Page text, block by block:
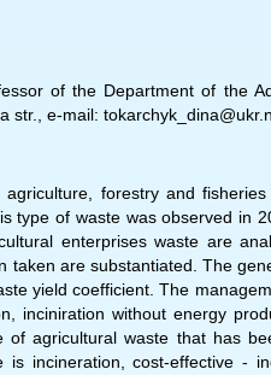
of the Department of the
str., е-mail:
forestry and
of waste was observed in
enterprises waste are
are substantiated. The
yield coefficient. The
without energy
agricultural waste that has
incineration, cost-effective -